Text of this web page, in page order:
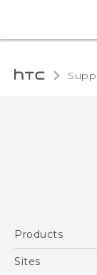
Products
5G
Sites